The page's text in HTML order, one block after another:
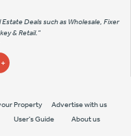
Deals such as Wholesale, Fixer
& Retail."
Property
Advertise with us
User's Guide About us